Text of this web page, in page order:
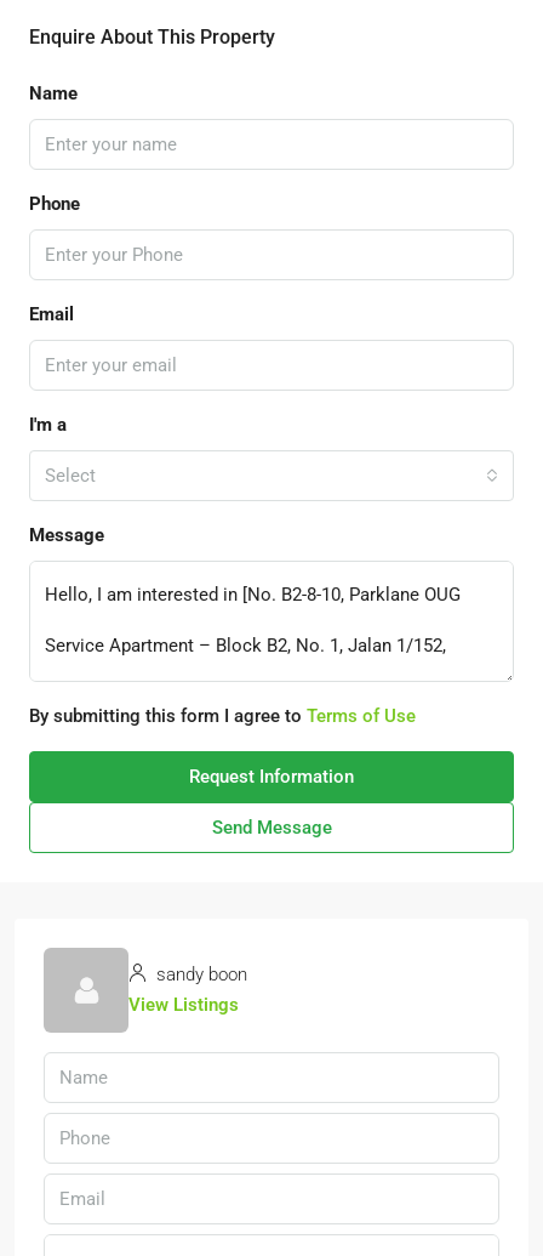
Enquire About This Property
Name
Phone
Email
I'm a
Select
Message
By submitting this form I agree to Terms of Use
Request Information
Send Message
sandy boon
View Listings